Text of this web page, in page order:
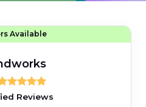
Available
Reviews